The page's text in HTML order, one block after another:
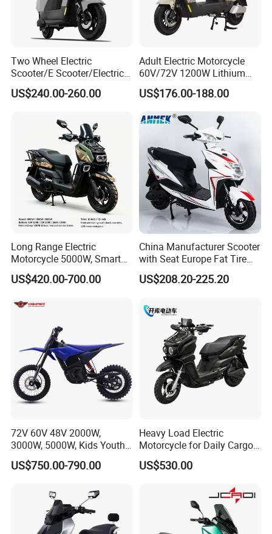
1. Rigorous Checking Items:
Verify items match order specifications for accuracy before
dispatch.
2. Select an Ideal Logistics Partner:
Choose logistics based on nature, weight, and specific needs.
Certifications
More products
Two Wheel Electric
Scooter/E Scooter/Electric
Motorcycle/Battery
Motorcycle 1200W 25-
US$240.00-260.00
Adult Electric Motorcycle
60V/72V 1200W Lithium
Battery Disc Brake Moped
Scooter 70-200km Range
Motorbike
US$176.00-188.00
Long Range Electric
Motorcycle 5000W, Smart
Dashboard, Premium Urban
Commuter E-Moto
US$420.00-700.00
China Manufacturer Scooter
with Seat Europe Fat Tire
8000W in Turkey Kids Dual
Motor for Elderly off Road
Electric Motorcycle
US$208.20-225.20
72V 60V 48V 2000W,
3000W, 5000W, Kids Youth
off Road Racing E Moto
Electric Motorcycle for
US$750.00-790.00
Heavy Load Electric
Motorcycle for Daily Cargo
Tasks with Sturdy Rear
Luggage Rack
US$530.00